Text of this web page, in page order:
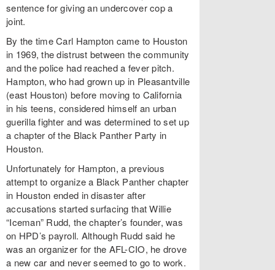
sentence for giving an undercover cop a
joint.
By the time Carl Hampton came to Houston
in 1969, the distrust between the community
and the police had reached a fever pitch.
Hampton, who had grown up in Pleasantville
(east Houston) before moving to California
in his teens, considered himself an urban
guerilla fighter and was determined to set up
a chapter of the Black Panther Party in
Houston.
Unfortunately for Hampton, a previous
attempt to organize a Black Panther chapter
in Houston ended in disaster after
accusations started surfacing that Willie
“Iceman” Rudd, the chapter’s founder, was
on HPD’s payroll. Although Rudd said he
was an organizer for the AFL-CIO, he drove
a new car and never seemed to go to work.